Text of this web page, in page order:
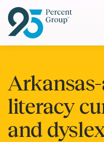
Content
literacy
and